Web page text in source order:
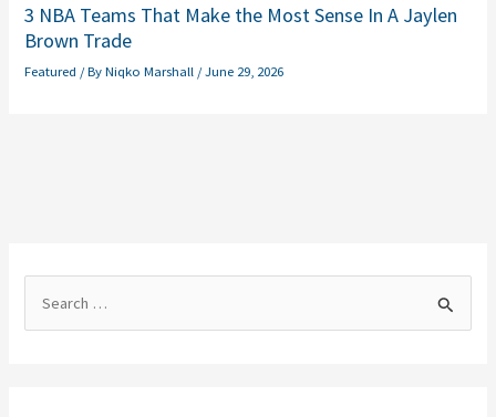
3 NBA Teams That Make the Most Sense In A Jaylen
Brown Trade
Featured / ByNiqko Marshall /June 29, 2026